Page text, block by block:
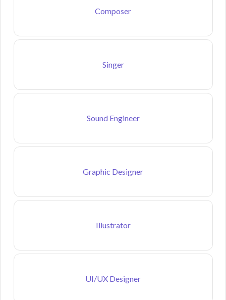
Composer
Singer
Sound Engineer
Graphic Designer
Illustrator
UI/UX Designer